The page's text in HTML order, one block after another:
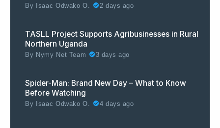
By Isaac Odwako O. 2 days ago
TASLL Project Supports Agribusinesses in Rural
Northern Uganda
By Nymy Net Team 3 days ago
Spider-Man: Brand New Day – What to Know
Before Watching
By Isaac Odwako O. 4 days ago